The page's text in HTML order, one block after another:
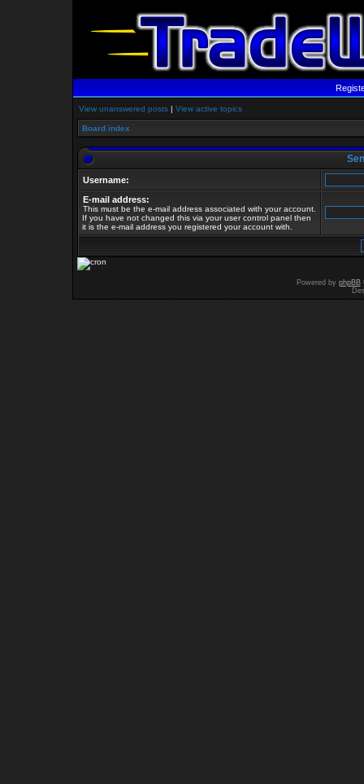
View unanswered posts | View active topics
Board index
Username:
E-mail address:
This must be the e-mail address associated with your account.
If you have not changed this via your user control panel then
it is the e-mail address you registered your account with.
Powered by phpBB